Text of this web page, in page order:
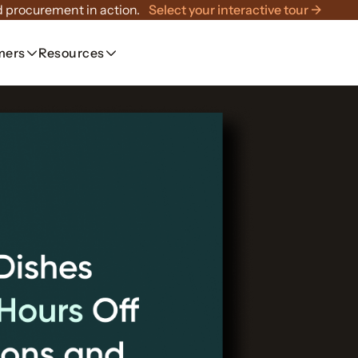
procurement in action. Select your interactive tour →
Resources